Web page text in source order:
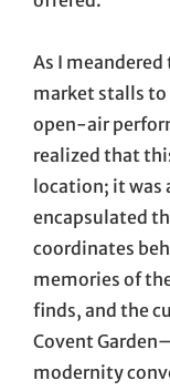
As I
market stalls
open-air
realized that
location; it
encapsulated
coordinates
memories of
finds, and the
Covent
modernity